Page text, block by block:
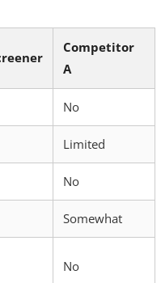
Competitor
A
No
Limited
No
Somewhat
No